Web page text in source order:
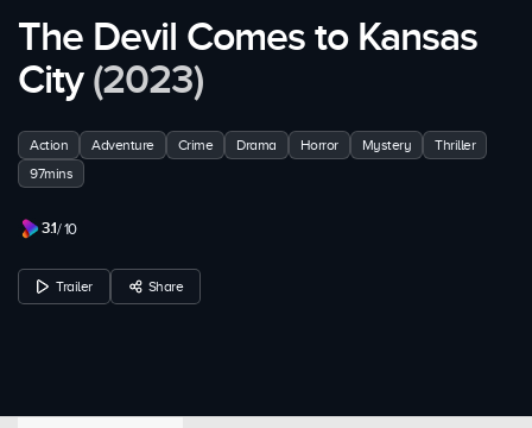
The Devil Comes to Kansas
City(2023)
Action Adventure Crime Drama Horror Mystery
Thriller
97mins
3.1/ 10
Trailer Share